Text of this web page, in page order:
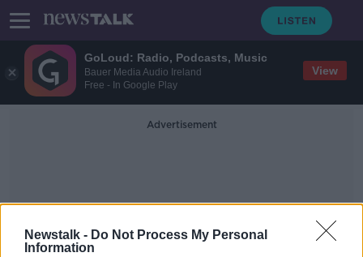
GoLoud: Radio, Podcasts, Music
Bauer Media Audio Ireland
Free - In Google Play
View
Newstalk - Do Not Process My Personal
Information
Advertisement